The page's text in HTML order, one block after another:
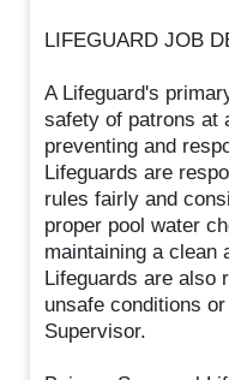
LIFEGUARD JOB
A Lifeguard's
safety of patrons at
preventing and
Lifeguards are
rules fairly and
proper pool water
maintaining a clean
Lifeguards are also
unsafe conditions
Supervisor.